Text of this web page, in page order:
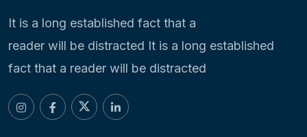
It is a long established fact that a
reader will be distracted It is a long established
fact that a reader will be distracted